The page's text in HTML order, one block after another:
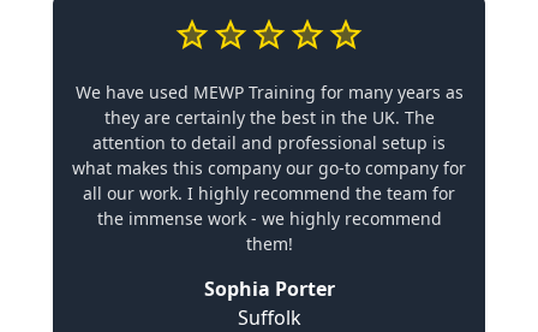
We have used MEWP Training for many years as
they are certainly the best in the UK. The
attention to detail and professional setup is
what makes this company our go-to company for
all our work. I highly recommend the team for
the immense work - we highly recommend
them!
Sophia Porter
Suffolk